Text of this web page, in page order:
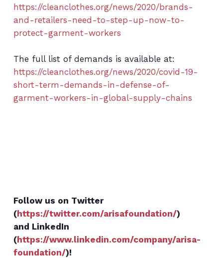
https://cleanclothes.org/news/2020/brands-
and-retailers-need-to-step-up-now-to-
protect-garment-workers
The full list of demands is available at:
https://cleanclothes.org/news/2020/covid-19-
short-term-demands-in-defense-of-
garment-workers-in-global-supply-chains
Follow us on Twitter
(https://twitter.com/arisafoundation/)
and LinkedIn
(https://www.linkedin.com/company/arisa-
foundation/)!